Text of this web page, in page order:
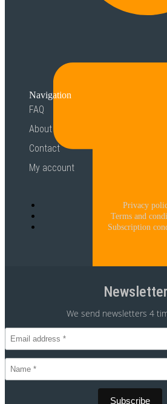
Navigation
FAQ
About
Contact
My account
Privacy
Terms and
Subscription
Newsletter
We send newsletters 4